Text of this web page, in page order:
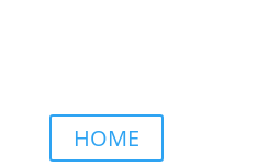
HOME